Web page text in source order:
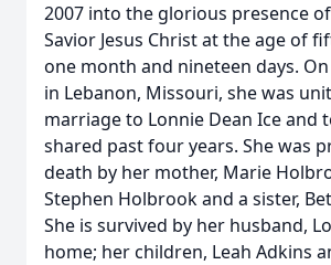
2007 into the glorious presence
Savior Jesus Christ at the age of
one month and nineteen days. On
in Lebanon, Missouri, she was
marriage to Lonnie Dean Ice and
shared past four years. She was
death by her mother, Marie
Stephen Holbrook and a sister,
She is survived by her husband,
home; her children, Leah Adkins